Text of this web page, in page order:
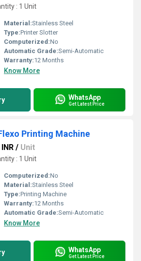
: 1 Unit
Material:Stainless Steel
Type:Printer Slotter
Computerized:No
Automatic Grade:Semi-Automatic
Warranty:12 Months
Know More
WhatsApp
Get Latest Price
Printing Machine
/ Unit
: 1 Unit
Computerized:No
Material:Stainless Steel
Type:Printing Machine
Warranty:12 Months
Automatic Grade:Semi-Automatic
Know More
WhatsApp
Get Latest Price